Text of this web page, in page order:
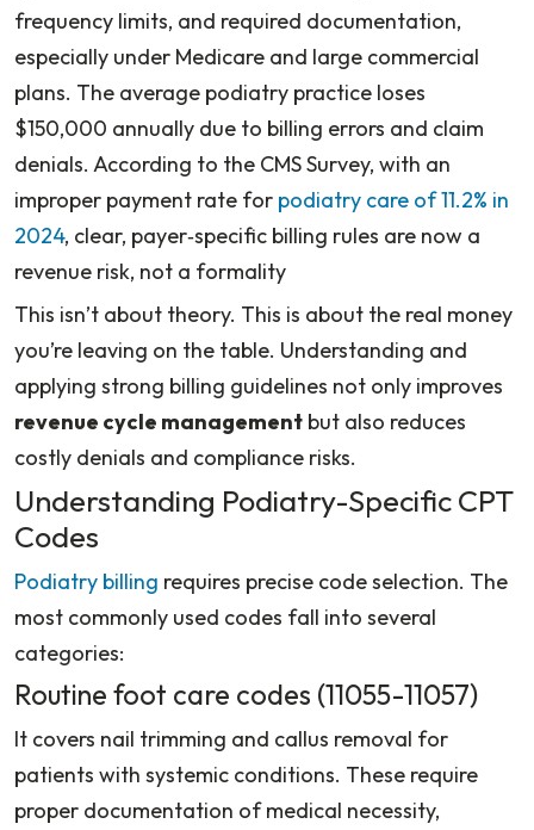
frequency limits, and required documentation,
especially under Medicare and large commercial
plans. The average podiatry practice loses
$150,000 annually due to billing errors and claim
denials. According to the CMS Survey, with an
improper payment rate for podiatry care of 11.2% in
2024, clear, payer‑specific billing rules are now a
revenue risk, not a formality
This isn’t about theory. This is about the real money
you’re leaving on the table. Understanding and
applying strong billing guidelines not only improves
revenue cycle management but also reduces
costly denials and compliance risks.
Understanding Podiatry-Specific CPT
Codes
Podiatry billing requires precise code selection. The
most commonly used codes fall into several
categories:
Routine foot care codes (11055-11057)
It covers nail trimming and callus removal for
patients with systemic conditions. These require
proper documentation of medical necessity,